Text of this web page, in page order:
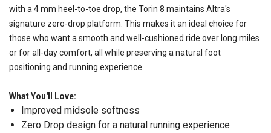
with a 4 mm heel-to-toe drop, the Torin 8 maintains Altra's
signature zero-drop platform. This makes it an ideal choice for
those who want a smooth and well-cushioned ride over long miles
or for all-day comfort, all while preserving a natural foot
positioning and running experience.
What You'll Love:
Improved midsole softness
Zero Drop design for a natural running experience